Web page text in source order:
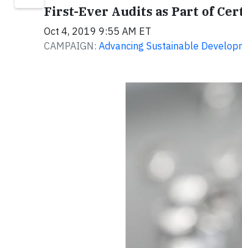
First-Ever Audits as Part of
Oct 4, 2019 9:55 AM ET
CAMPAIGN: Advancing Sustainable